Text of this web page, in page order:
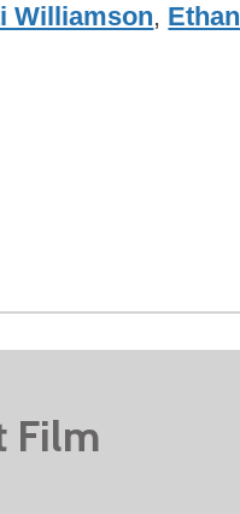
Williamson, Ethan
Film